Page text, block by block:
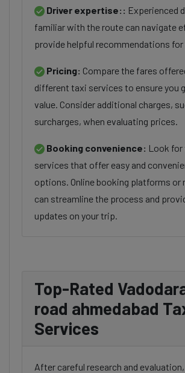
Driver expertise:: Experienced
familiar with the route can navigate
provide helpful recommendations for
Pricing: Compare the fares
different taxi services to ensure you
value. Consider additional charges,
surcharges, when evaluating prices.
Booking convenience: Look for
services that offer easy and
options. Online booking platforms or
can streamline the process and
updates on your trip.
Top-Rated
road ahmedabad
Services
After careful research and